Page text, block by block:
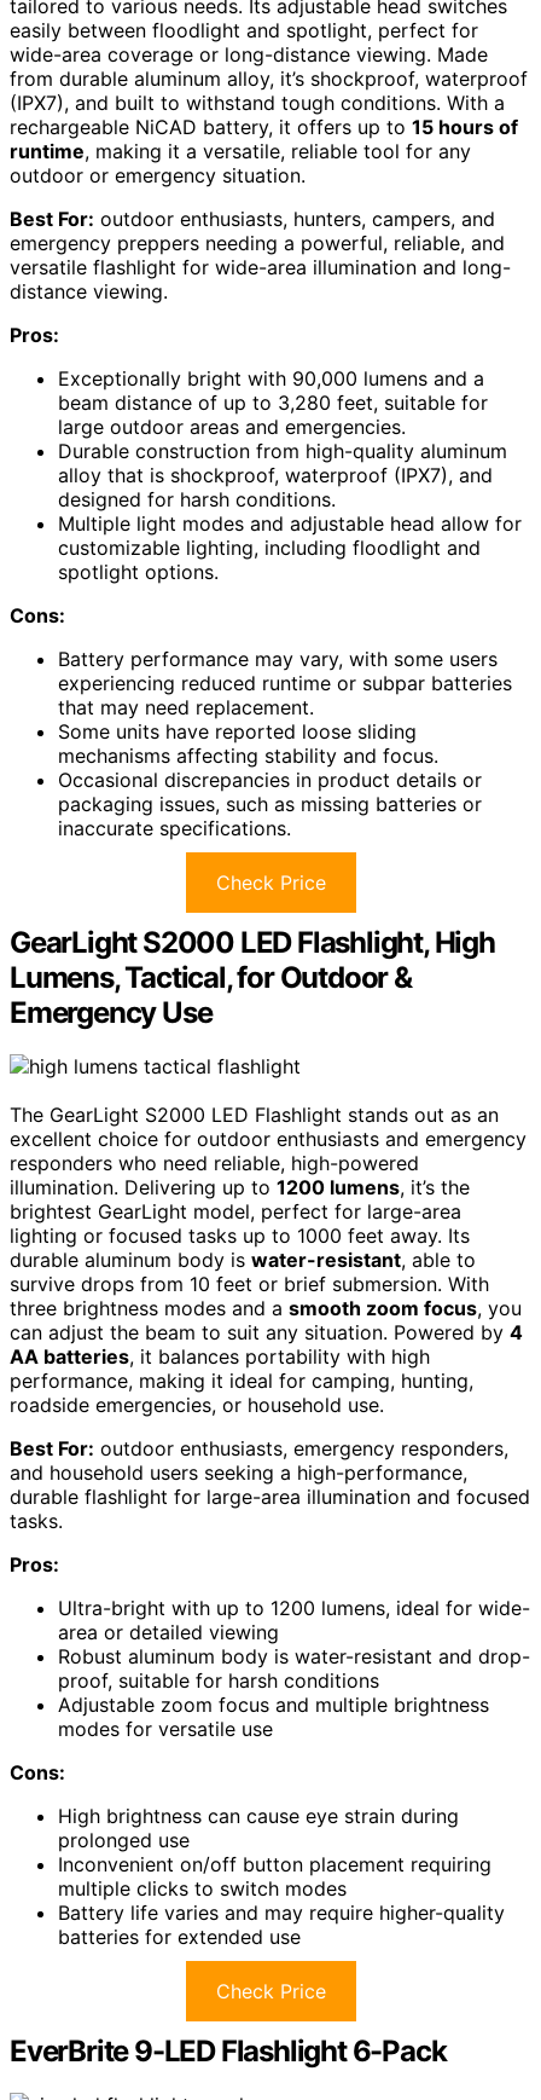
tailored to various needs. Its adjustable head switches
easily between floodlight and spotlight, perfect for
wide-area coverage or long-distance viewing. Made
from durable aluminum alloy, it’s shockproof, waterproof
(IPX7), and built to withstand tough conditions. With a
rechargeable NiCAD battery, it offers up to 15 hours of
runtime, making it a versatile, reliable tool for any
outdoor or emergency situation.
Best For: outdoor enthusiasts, hunters, campers, and
emergency preppers needing a powerful, reliable, and
versatile flashlight for wide-area illumination and long-
distance viewing.
Pros:
Exceptionally bright with 90,000 lumens and a
beam distance of up to 3,280 feet, suitable for
large outdoor areas and emergencies.
Durable construction from high-quality aluminum
alloy that is shockproof, waterproof (IPX7), and
designed for harsh conditions.
Multiple light modes and adjustable head allow for
customizable lighting, including floodlight and
spotlight options.
Cons:
Battery performance may vary, with some users
experiencing reduced runtime or subpar batteries
that may need replacement.
Some units have reported loose sliding
mechanisms affecting stability and focus.
Occasional discrepancies in product details or
packaging issues, such as missing batteries or
inaccurate specifications.
Check Price
GearLight S2000 LED Flashlight, High
Lumens, Tactical, for Outdoor &
Emergency Use
The GearLight S2000 LED Flashlight stands out as an
excellent choice for outdoor enthusiasts and emergency
responders who need reliable, high-powered
illumination. Delivering up to 1200 lumens, it’s the
brightest GearLight model, perfect for large-area
lighting or focused tasks up to 1000 feet away. Its
durable aluminum body is water-resistant, able to
survive drops from 10 feet or brief submersion. With
three brightness modes and a smooth zoom focus, you
can adjust the beam to suit any situation. Powered by 4
AA batteries, it balances portability with high
performance, making it ideal for camping, hunting,
roadside emergencies, or household use.
Best For: outdoor enthusiasts, emergency responders,
and household users seeking a high-performance,
durable flashlight for large-area illumination and focused
tasks.
Pros:
Ultra-bright with up to 1200 lumens, ideal for wide-
area or detailed viewing
Robust aluminum body is water-resistant and drop-
proof, suitable for harsh conditions
Adjustable zoom focus and multiple brightness
modes for versatile use
Cons:
High brightness can cause eye strain during
prolonged use
Inconvenient on/off button placement requiring
multiple clicks to switch modes
Battery life varies and may require higher-quality
batteries for extended use
Check Price
EverBrite 9-LED Flashlight 6-Pack